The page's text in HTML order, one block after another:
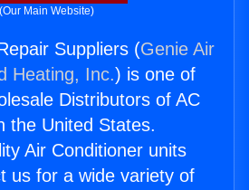
(Our Main Website)
Suppliers (Genie Air
Heating, Inc.) is one of
Distributors of AC
the United States.
Air Conditioner units
us for a wide variety of